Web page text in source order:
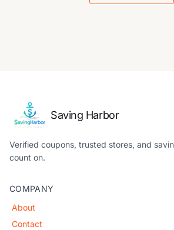
Saving Harbor
Verified coupons, trusted stores, and
count on.
COMPANY
About
Contact